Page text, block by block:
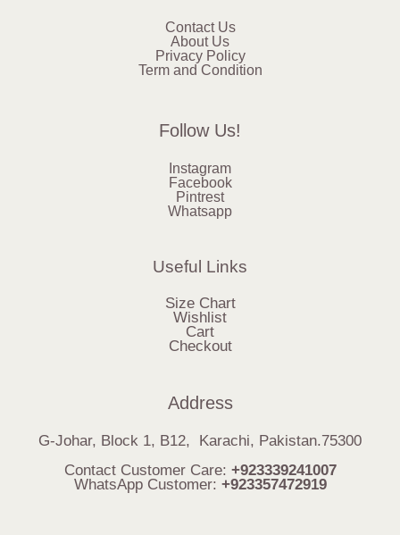
Contact Us
About Us
Privacy Policy
Term and Condition
Follow Us!
Instagram
Facebook
Pintrest
Whatsapp
Useful Links
Size Chart
Wishlist
Cart
Checkout
Address
G-Johar, Block 1, B12, Karachi, Pakistan.75300
Contact Customer Care: +923339241007
WhatsApp Customer: +923357472919